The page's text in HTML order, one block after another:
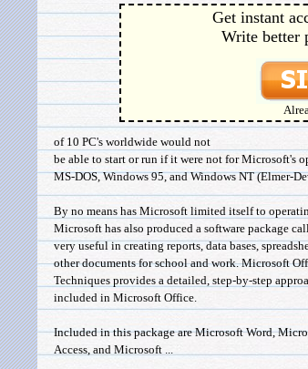
Get instant
Write better
of 10 PC's worldwide would not
be able to start or run if it were not for Microsoft's
MS-DOS, Windows 95, and Windows NT (Elmer-
By no means has Microsoft limited itself to
Microsoft has also produced a software package
very useful in creating reports, data bases,
other documents for school and work. Microsoft
Techniques provides a detailed, step-by-step
included in Microsoft Office.
Included in this package are Microsoft Word,
Access, and Microsoft ...